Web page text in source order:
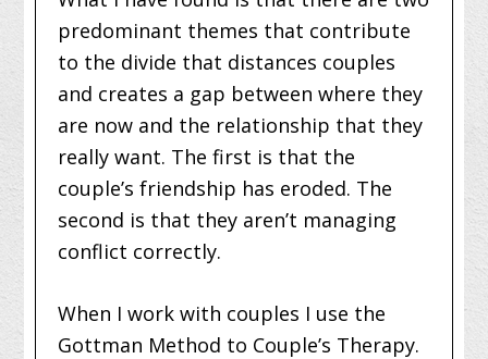
predominant themes that contribute
to the divide that distances couples
and creates a gap between where they
are now and the relationship that they
really want. The first is that the
couple’s friendship has eroded. The
second is that they aren’t managing
conflict correctly.
When I work with couples I use the
Gottman Method to Couple’s Therapy.